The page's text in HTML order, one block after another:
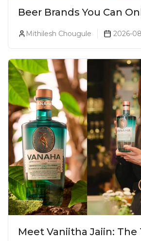
Beer Brands You Can
Mithilesh Chougule 2026-
Meet Vaniitha Jaiin: The